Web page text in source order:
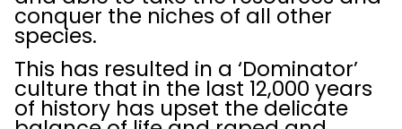
conquer the niches of all other
species.
This has resulted in a ‘Dominator’
culture that in the last 12,000 years
of history has upset the delicate